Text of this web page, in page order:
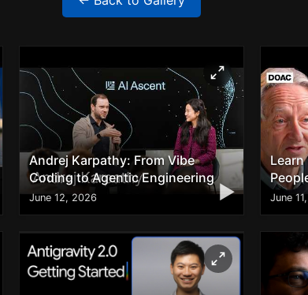
▶
Andrej Karpathy: From Vibe
Coding to Agentic Engineering
June 12, 2026 June